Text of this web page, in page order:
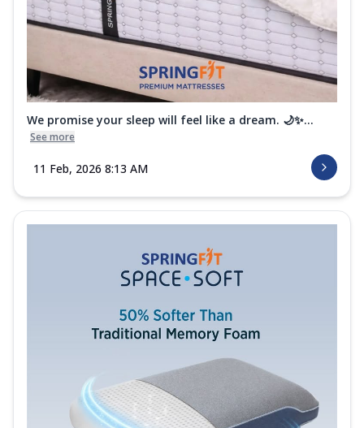
We promise your sleep will feel like a dream. 🌙✨...
See more
11 Feb, 2026 8:13 AM